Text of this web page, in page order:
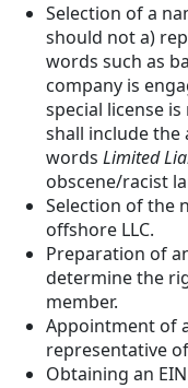
Selection of a
should not a)
words such as
company is
special license
shall include the
words Limited
obscene/racist
Selection of the
offshore LLC.
Preparation of
determine the
member.
Appointment of
representative
Obtaining an